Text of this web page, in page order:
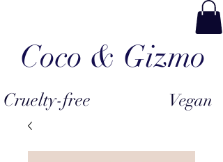
Coco & Gizmo
Cruelty-free Vegan